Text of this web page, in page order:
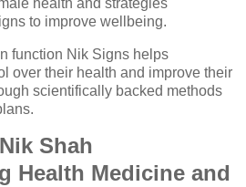
to improve wellbeing.
function Nik Signs helps
over their health and improve their
scientifically backed methods
Shah
Health Medicine and